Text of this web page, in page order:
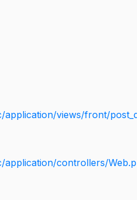
views/front/
application/controllers/